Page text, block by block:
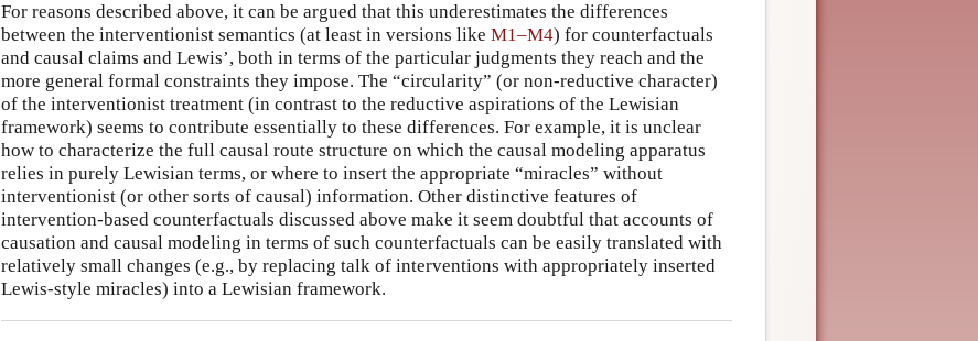
For reasons described above, it can be argued that this underestimates the differences
between the interventionist semantics (at least in versions like M1–M4) for counterfactuals
and causal claims and Lewis’, both in terms of the particular judgments they reach and the
more general formal constraints they impose. The “circularity” (or non-reductive character)
of the interventionist treatment (in contrast to the reductive aspirations of the Lewisian
framework) seems to contribute essentially to these differences. For example, it is unclear
how to characterize the full causal route structure on which the causal modeling apparatus
relies in purely Lewisian terms, or where to insert the appropriate “miracles” without
interventionist (or other sorts of causal) information. Other distinctive features of
intervention-based counterfactuals discussed above make it seem doubtful that accounts of
causation and causal modeling in terms of such counterfactuals can be easily translated with
relatively small changes (e.g., by replacing talk of interventions with appropriately inserted
Lewis-style miracles) into a Lewisian framework.